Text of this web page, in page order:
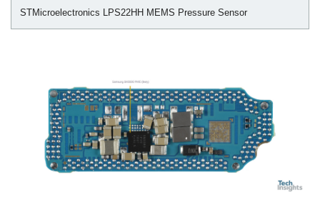
STMicroelectronics LPS22HH MEMS Pressure Sensor